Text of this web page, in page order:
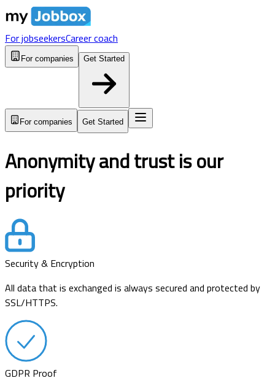
For jobseekersCareer coach
For companies Get Started
For companies Get Started
Anonymity and trust is our
priority
Security & Encryption
All data that is exchanged is always secured and protected by
SSL/HTTPS.
GDPR Proof